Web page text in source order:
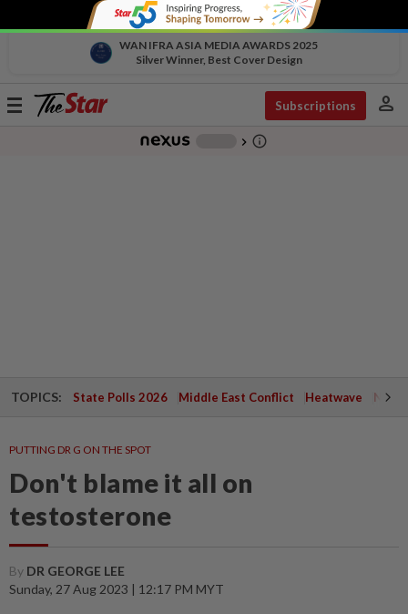
WAN IFRA ASIA MEDIA AWARDS 2025
Silver Winner, Best Cover Design
Toggle
Subscriptions person
chevron_right info_outline
TOPICS: State Polls 2026 Middle East Conflict Heatwave
PUTTING DR G ON THE SPOT
Don't blame it all on
testosterone
By DR GEORGE LEE
Sunday, 27 Aug 2023 | 12:17 PM MYT